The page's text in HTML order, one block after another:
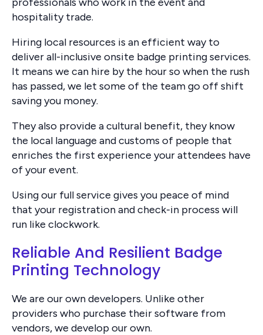
hospitality trade.
Hiring local resources is an efficient way to
deliver all-inclusive onsite badge printing services.
It means we can hire by the hour so when the rush
has passed, we let some of the team go off shift
saving you money.
They also provide a cultural benefit, they know
the local language and customs of people that
enriches the first experience your attendees have
of your event.
Using our full service gives you peace of mind
that your registration and check-in process will
run like clockwork.
Reliable And Resilient Badge
Printing Technology
We are our own developers. Unlike other
providers who purchase their software from
vendors, we develop our own.